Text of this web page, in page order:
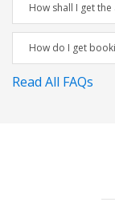
How shall I get
How do I get
Read All FAQs